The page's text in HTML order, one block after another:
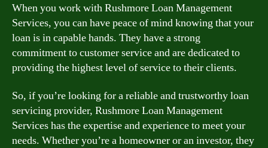
When you work with Rushmore Loan Management
Services, you can have peace of mind knowing that your
loan is in capable hands. They have a strong
commitment to customer service and are dedicated to
providing the highest level of service to their clients.
So, if you’re looking for a reliable and trustworthy loan
servicing provider, Rushmore Loan Management
Services has the expertise and experience to meet your
needs. Whether you’re a homeowner or an investor, they